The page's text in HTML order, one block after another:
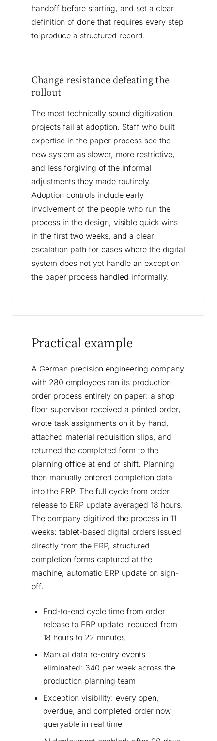
handoff before starting, and set a clear
definition of done that requires every step
to produce a structured record.
Change resistance defeating the
rollout
The most technically sound digitization
projects fail at adoption. Staff who built
expertise in the paper process see the
new system as slower, more restrictive,
and less forgiving of the informal
adjustments they made routinely.
Adoption controls include early
involvement of the people who run the
process in the design, visible quick wins
in the first two weeks, and a clear
escalation path for cases where the digital
system does not yet handle an exception
the paper process handled informally.
Practical example
A German precision engineering company
with 280 employees ran its production
order process entirely on paper: a shop
floor supervisor received a printed order,
wrote task assignments on it by hand,
attached material requisition slips, and
returned the completed form to the
planning office at end of shift. Planning
then manually entered completion data
into the ERP. The full cycle from order
release to ERP update averaged 18 hours.
The company digitized the process in 11
weeks: tablet-based digital orders issued
directly from the ERP, structured
completion forms captured at the
machine, automatic ERP update on sign-
off.
End-to-end cycle time from order
release to ERP update: reduced from
18 hours to 22 minutes
Manual data re-entry events
eliminated: 340 per week across the
production planning team
Exception visibility: every open,
overdue, and completed order now
queryable in real time